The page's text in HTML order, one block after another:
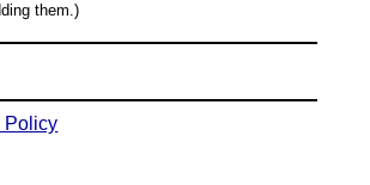
them.)
Policy